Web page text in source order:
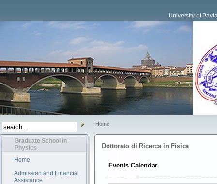
University of Pavia
Home
Graduate School in
Physics
Home
Admission and Financial
Assistance
Dottorato di Ricerca in Fisica
Events Calendar